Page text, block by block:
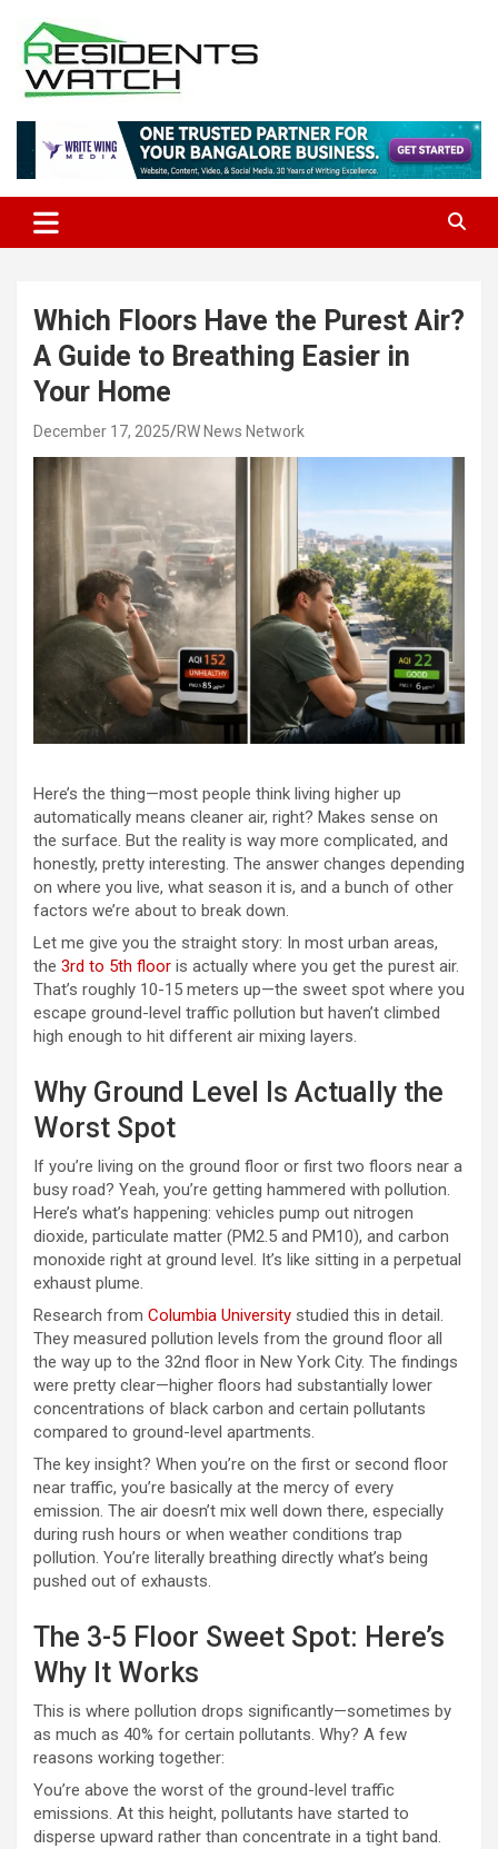
content
Residents Watch
Which Floors Have the Purest Air?
A Guide to Breathing Easier in
Your Home
December 17, 2025 RW News Network
Here’s the thing—most people think living higher up
automatically means cleaner air, right? Makes sense on
the surface. But the reality is way more complicated, and
honestly, pretty interesting. The answer changes depending
on where you live, what season it is, and a bunch of other
factors we’re about to break down.
Let me give you the straight story: In most urban areas,
the 3rd to 5th floor is actually where you get the purest air.
That’s roughly 10-15 meters up—the sweet spot where you
escape ground-level traffic pollution but haven’t climbed
high enough to hit different air mixing layers.
Why Ground Level Is Actually the
Worst Spot
If you’re living on the ground floor or first two floors near a
busy road? Yeah, you’re getting hammered with pollution.
Here’s what’s happening: vehicles pump out nitrogen
dioxide, particulate matter (PM2.5 and PM10), and carbon
monoxide right at ground level. It’s like sitting in a perpetual
exhaust plume.
Research from Columbia University studied this in detail.
They measured pollution levels from the ground floor all
the way up to the 32nd floor in New York City. The findings
were pretty clear—higher floors had substantially lower
concentrations of black carbon and certain pollutants
compared to ground-level apartments.
The key insight? When you’re on the first or second floor
near traffic, you’re basically at the mercy of every
emission. The air doesn’t mix well down there, especially
during rush hours or when weather conditions trap
pollution. You’re literally breathing directly what’s being
pushed out of exhausts.
The 3-5 Floor Sweet Spot: Here’s
Why It Works
This is where pollution drops significantly—sometimes by
as much as 40% for certain pollutants. Why? A few
reasons working together:
You’re above the worst of the ground-level traffic
emissions. At this height, pollutants have started to
disperse upward rather than concentrate in a tight band.